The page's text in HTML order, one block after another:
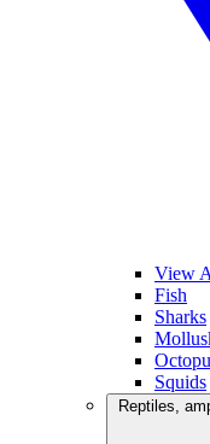
View
Fish
Sharks
Squids